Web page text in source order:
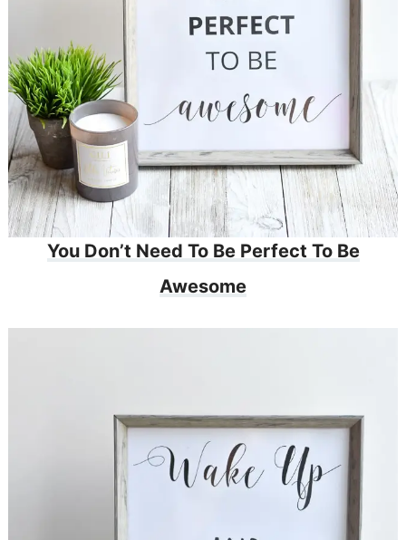
You Don’t Need To Be Perfect To Be
Awesome